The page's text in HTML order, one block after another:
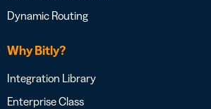
Dynamic Routing
Why Bitly?
Integration Library
Enterprise Class